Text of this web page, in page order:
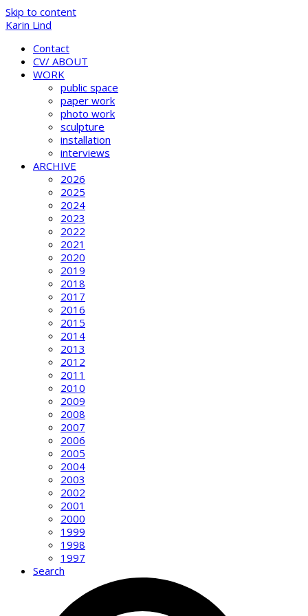
Skip to content
Karin Lind
Contact
CV/ ABOUT
WORK
public space
paper work
photo work
sculpture
installation
interviews
ARCHIVE
2026
2025
2024
2023
2022
2021
2020
2019
2018
2017
2016
2015
2014
2013
2012
2011
2010
2009
2008
2007
2006
2005
2004
2003
2002
2001
2000
1999
1998
1997
Search